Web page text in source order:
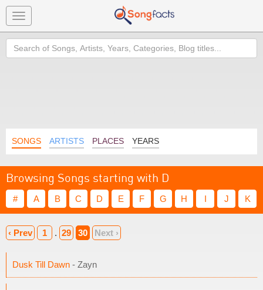
Toggle
navigation
Search
SONGS ARTISTS PLACES YEARS
Browsing Songs starting with D
# A B C D E F G H I J K
‹ Prev 1 . 29 30 Next ›
Dusk Till Dawn - Zayn